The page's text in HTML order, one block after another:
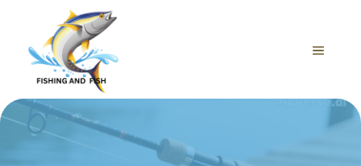
content
MENU